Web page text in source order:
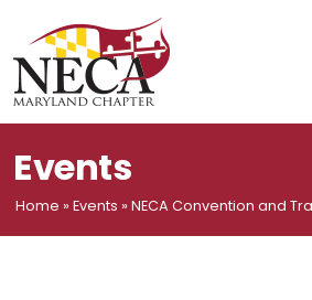
content
Events
Home » Events » NECA Convention and